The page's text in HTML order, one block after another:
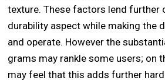
texture. These factors lend further
durability aspect while making the
and operate. However the
grams may rankle some users; on
may feel that this adds further